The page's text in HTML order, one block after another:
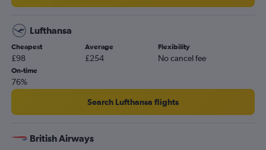
Lufthansa
Cheapest
£98
Average
£254
Flexibility
No cancel fee
On-time
76%
Search Lufthansa flights
British Airways